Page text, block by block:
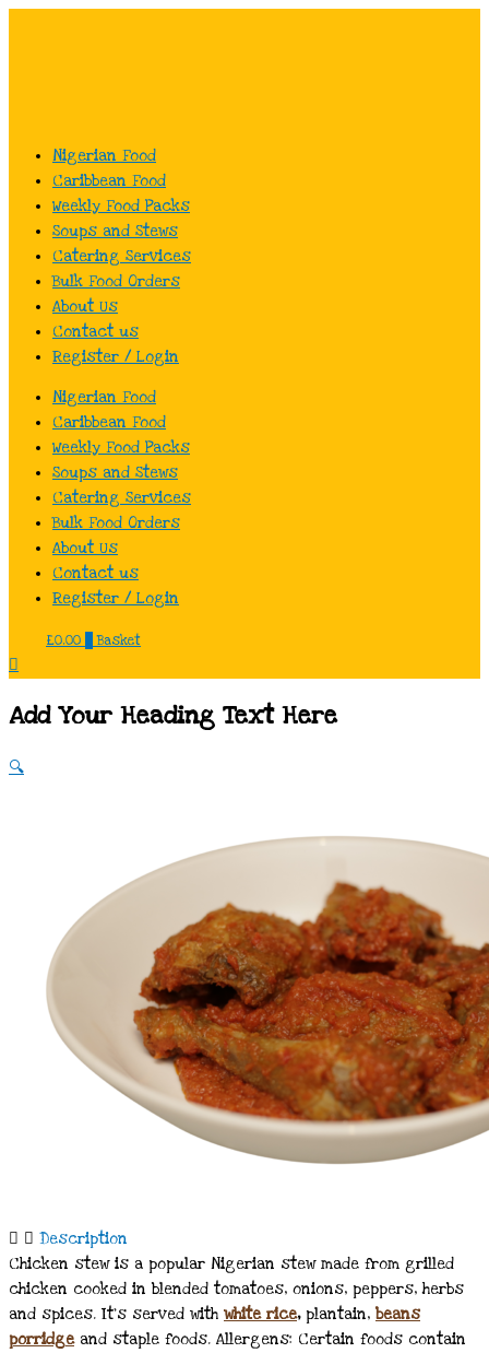
Skip
Nigerian Food
Caribbean Food
Weekly Food Packs
Soups and Stews
Catering Services
Bulk Food Orders
About Us
Contact us
Register / Login
Nigerian Food
Caribbean Food
Weekly Food Packs
Soups and Stews
Catering Services
Bulk Food Orders
About Us
Contact us
Register / Login
£0.00 Basket
Add Your Heading Text Here
🔍
Description
Chicken stew is a popular Nigerian stew made from grilled
chicken cooked in blended tomatoes, onions, peppers, herbs
and spices. It’s served with white rice,plantain, beans
porridgeand staple foods. Allergens: Certain foods contain